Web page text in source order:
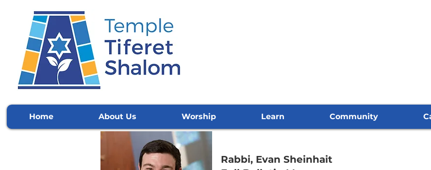
Home About Us Worship Learn Community
Rabbi, Evan Sheinhait